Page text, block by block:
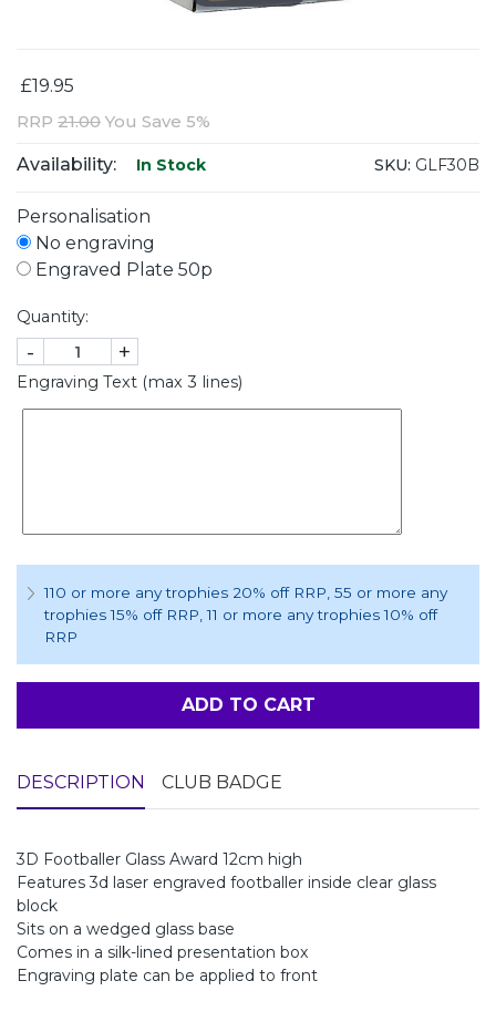
£19.95
RRP 21.00 You Save 5%
Availability: In Stock SKU: GLF30B
Personalisation
No engraving
Engraved Plate 50p
Quantity:
- +
Engraving Text (max 3 lines)
110 or more any trophies 20% off RRP, 55 or more any
trophies 15% off RRP, 11 or more any trophies 10% off
RRP
ADD TO CART
DESCRIPTION CLUB BADGE
3D Footballer Glass Award 12cm high
Features 3d laser engraved footballer inside clear glass
block
Sits on a wedged glass base
Comes in a silk-lined presentation box
Engraving plate can be applied to front